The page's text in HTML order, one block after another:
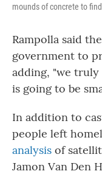
mounds of concrete to
Rampolla said
government to
adding, "we
is going to be
In addition to
people left
analysis of
Jamon Van Den